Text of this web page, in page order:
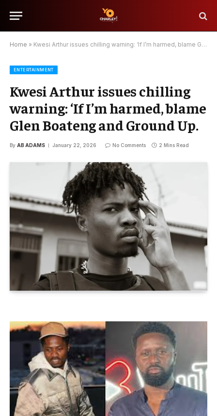
Home » Kwesi Arthur issues chilling warning: ‘If I’m harmed, blame Glen Boateng and Ground Up.
ENTERTAINMENT
Kwesi Arthur issues chilling
warning: ‘If I’m harmed, blame
Glen Boateng and Ground Up.
By AB ADAMS January 22, 2026 No Comments 2 Mins Read